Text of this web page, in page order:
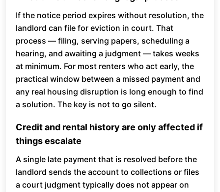
If the notice period expires without resolution, the
landlord can file for eviction in court. That
process — filing, serving papers, scheduling a
hearing, and awaiting a judgment — takes weeks
at minimum. For most renters who act early, the
practical window between a missed payment and
any real housing disruption is long enough to find
a solution. The key is not to go silent.
Credit and rental history are only affected if
things escalate
A single late payment that is resolved before the
landlord sends the account to collections or files
a court judgment typically does not appear on